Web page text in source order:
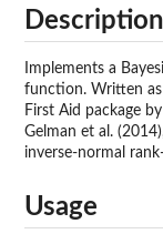
Description
Implements a
function. Written
First Aid package
Gelman et al.
inverse-normal
Usage